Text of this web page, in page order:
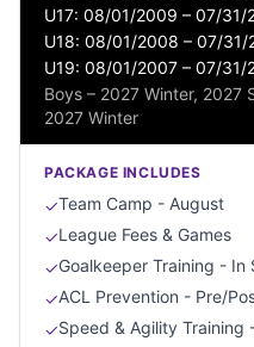
U17: 08/01/2009 – 07/31/
U18: 08/01/2008 – 07/31/
U19: 08/01/2007 – 07/31/
Boys – 2027 Winter, 2027
2027 Winter
PACKAGE INCLUDES
✓Team Camp - August
✓League Fees & Games
✓Goalkeeper Training - In
✓ACL Prevention - Pre/
✓Speed & Agility Training